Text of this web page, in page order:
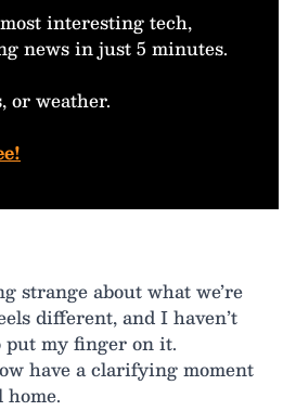
interesting tech,
news in just 5 minutes.
or weather.
strange about what we’re
different, and I haven’t
put my finger on it.
have a clarifying moment